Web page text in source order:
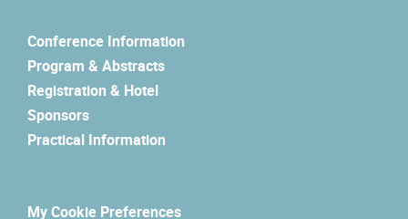
Conference Information
Program & Abstracts
Registration & Hotel
Sponsors
Practical Information
My Cookie Preferences